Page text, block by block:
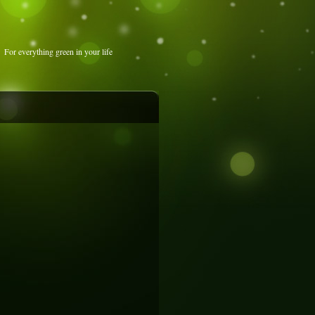
For everything green in your life